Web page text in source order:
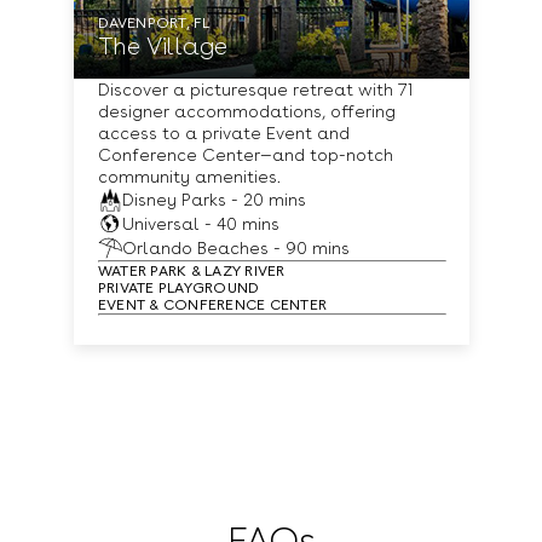
DAVENPORT, FL
The Village
Discover a picturesque retreat with 71
designer accommodations, offering
access to a private Event and
Conference Center—and top-notch
community amenities.
Disney Parks - 20 mins
Universal - 40 mins
Orlando Beaches - 90 mins
WATER PARK & LAZY RIVER
PRIVATE PLAYGROUND
EVENT & CONFERENCE CENTER